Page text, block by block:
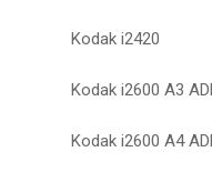
Kodak i2420
Kodak i2600 A3
Kodak i2600 A4